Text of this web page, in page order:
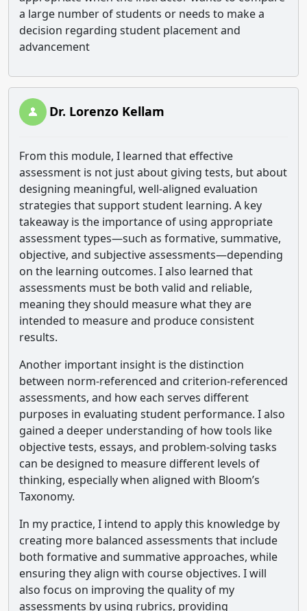
a large number of students or needs to make a
decision regarding student placement and
advancement
Dr. Lorenzo Kellam
From this module, I learned that effective
assessment is not just about giving tests, but about
designing meaningful, well-aligned evaluation
strategies that support student learning. A key
takeaway is the importance of using appropriate
assessment types—such as formative, summative,
objective, and subjective assessments—depending
on the learning outcomes. I also learned that
assessments must be both valid and reliable,
meaning they should measure what they are
intended to measure and produce consistent
results.
Another important insight is the distinction
between norm-referenced and criterion-referenced
assessments, and how each serves different
purposes in evaluating student performance. I also
gained a deeper understanding of how tools like
objective tests, essays, and problem-solving tasks
can be designed to measure different levels of
thinking, especially when aligned with Bloom’s
Taxonomy.
In my practice, I intend to apply this knowledge by
creating more balanced assessments that include
both formative and summative approaches, while
ensuring they align with course objectives. I will
also focus on improving the quality of my
assessments by using rubrics, providing